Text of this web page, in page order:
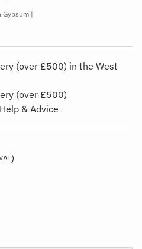
Gypsum
(over £500) in the West
(over £500)
& Advice
)